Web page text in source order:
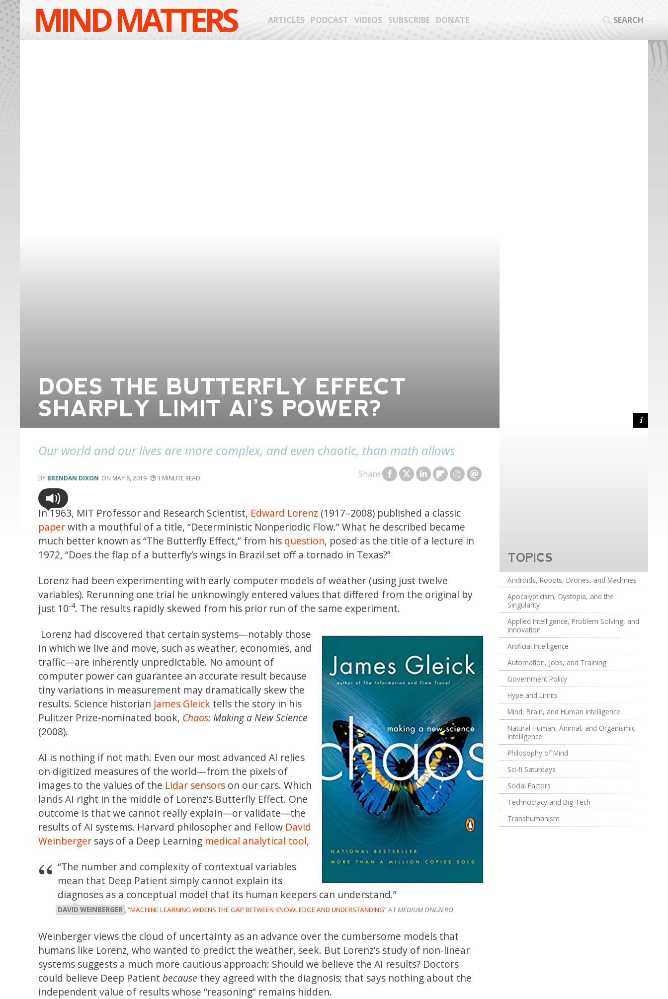
MIND MATTERS ARTICLES PODCAST VIDEOS SUBSCRIBE DONATE SEARCH
DOES THE BUTTERFLY EFFECT
SHARPLY LIMIT AI’S POWER?
Our world and our lives are more complex, and even chaotic, than math allows
BRENDAN DIXON MAY 6, 2019 3 Share
In 1963, MIT Professor and Research Scientist, Edward Lorenz (1917–2008) published a classic
paperwith a mouthful of a title, “Deterministic Nonperiodic Flow.” What he described became
much better known as “The Butterfly Effect,” from his question, posed as the title of a lecture in
1972, “Does the flap of a butterfly’s wings in Brazil set off a tornado in Texas?”
Lorenz had been experimenting with early computer models of weather (using just twelve
variables). Rerunning one trial he unknowingly entered values that differed from the original by
just 10-4. The results rapidly skewed from his prior run of the same experiment.
Lorenz had discovered that certain systems—notably those
in which we live and move, such as weather, economies, and
traffic—are inherently unpredictable. No amount of
computer power can guarantee an accurate result because
tiny variations in measurement may dramatically skew the
results. Science historian James Gleick tells the story in his
Pulitzer Prize-nominated book, Chaos: Making a New Science
(2008).
AI is nothing if not math. Even our most advanced AI relies
on digitized measures of the world—from the pixels of
images to the values of the Lidar sensors on our cars. Which
lands AI right in the middle of Lorenz’s Butterfly Effect. One
outcome is that we cannot really explain—or validate—the
results of AI systems. Harvard philosopher and Fellow David
Weinberger says of a Deep Learning medical analytical tool,
“The number and complexity of contextual variables
mean that Deep Patient simply cannot explain its
diagnoses as a conceptual model that its human keepers can understand.”
DAVID WEINBERGER , “MACHINE LEARNING WIDENS THE GAP BETWEEN KNOWLEDGE AND UNDERSTANDING” ATMEDIUM ONEZERO
Weinberger views the cloud of uncertainty as an advance over the cumbersome models that
humans like Lorenz, who wanted to predict the weather, seek. But Lorenz’s study of non-linear
systems suggests a much more cautious approach: Should we believe the AI results? Doctors
could believe Deep Patientbecause they agreed with the diagnosis; that says nothing about the
independent value of results whose “reasoning” remains hidden.
TOPICS
Androids, Robots, Drones, and Machines
Apocalypticism, Dystopia, and the
Singularity
Applied Intelligence, Problem Solving, and
Innovation
Artificial Intelligence
Automation, Jobs, and Training
Government Policy
Hype and Limits
Mind, Brain, and Human Intelligence
Natural Human, Animal, and Organismic
Intelligence
Philosophy of Mind
Sci-fi Saturdays
Social Factors
Technocracy and Big Tech
Transhumanism